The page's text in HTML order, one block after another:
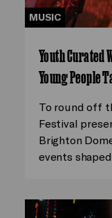
MUSIC
Youth Curated
Young People
To round off
Festival
Brighton
events